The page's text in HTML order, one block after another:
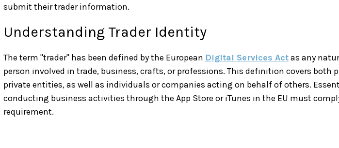
submit their trader information.
Understanding Trader Identity
The term "trader" has been defined by the European Digital Services Actas any
person involved in trade, business, crafts, or professions. This definition covers both
private entities, as well as individuals or companies acting on behalf of others.
conducting business activities through the App Store or iTunes in the EU must
requirement.